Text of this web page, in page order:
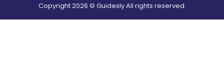
Copyright2026 © Guidesly All rights reserved.